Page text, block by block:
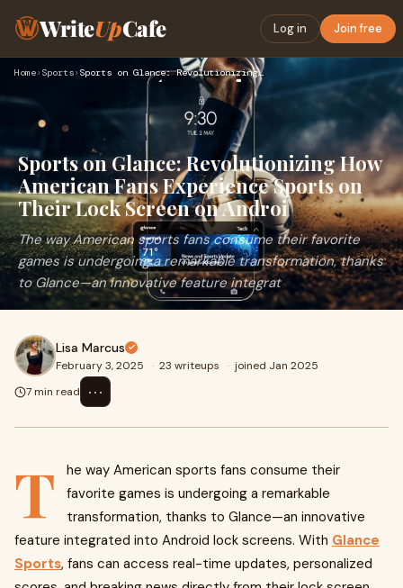
WriteUpCafe Log in Join free
Home› Sports› Sports on Glance: Revolutionizing How American Fans Experien…
Sports on Glance: Revolutionizing How
American Fans Experience Sports on
Their Lock Screen on Androi
The way American sports fans consume their favorite
games is undergoing a remarkable transformation, thanks
to Glance—an innovative feature integrat
Lisa Marcus
February 3, 2025 · 23 writeups · joined Jan 2025
7 min read
⋯
T
he way American sports fans consume their
favorite games is undergoing a remarkable
transformation, thanks to Glance—an innovative
feature integrated into Android lock screens. With Glance
Sports, fans can access real-time updates, personalized